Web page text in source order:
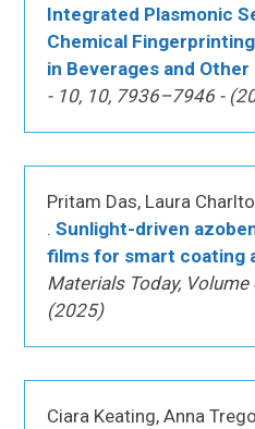
Integrated Plasmonic
Chemical
in Beverages and Other
- 10, 10, 7936–7946 -
Pritam Das, Laura
.Sunlight-driven
films for smart coating
Materials Today,
(2025)
Ciara Keating, Anna